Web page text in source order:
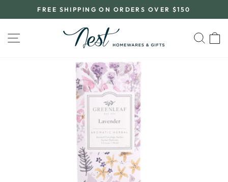
to
Pause
slideshow
FREE SHIPPING ON ORDERS OVER $150
SITE NAVIGATION